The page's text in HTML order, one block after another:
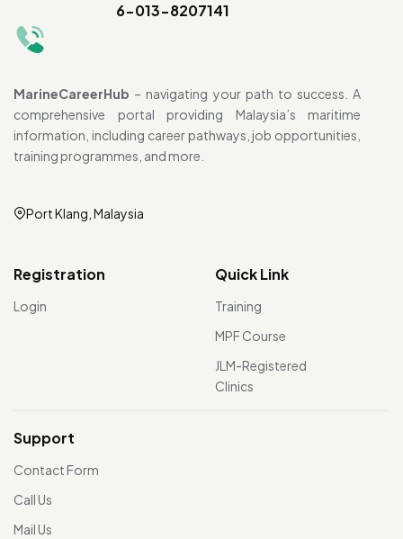
6-013-8207141
MarineCareerHub – navigating your path to success. A
comprehensive portal providing Malaysia’s maritime
information, including career pathways, job opportunities,
training programmes, and more.
Port Klang, Malaysia
Registration
Login
Quick Link
Training
MPF Course
JLM-Registered
Clinics
Support
Contact Form
Call Us
Mail Us